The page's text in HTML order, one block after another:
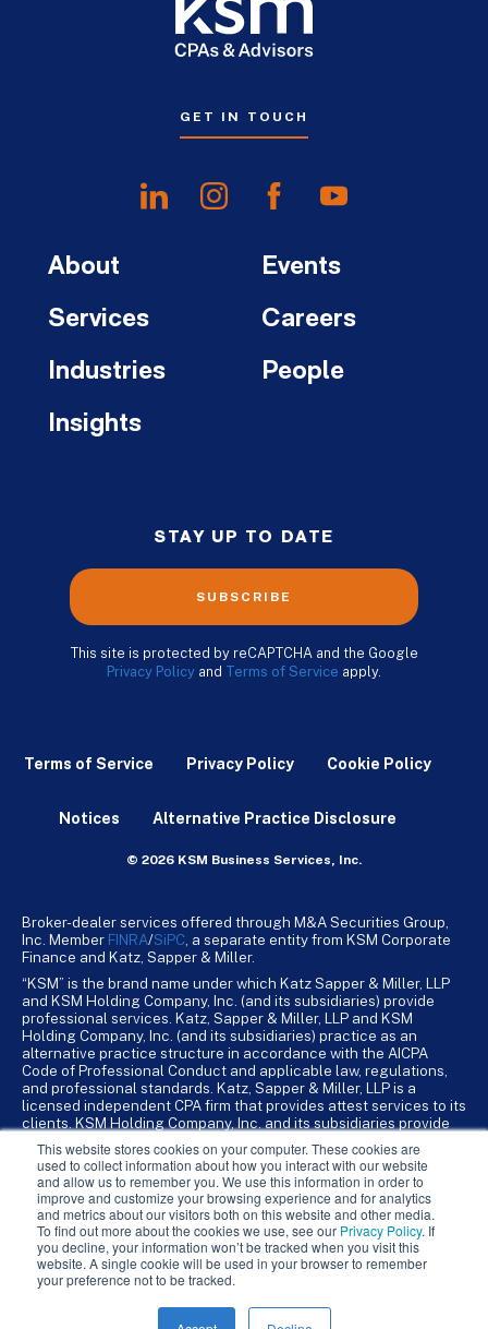
This website stores cookies on your computer. These cookies are
used to collect information about how you interact with our website
and allow us to remember you. We use this information in order to
improve and customize your browsing experience and for analytics
and metrics about our visitors both on this website and other media.
To find out more about the cookies we use, see our Privacy Policy. If
you decline, your information won’t be tracked when you visit this
website. A single cookie will be used in your browser to remember
your preference not to be tracked.
GET IN TOUCH
About
Services
Industries
Insights
Events
Careers
People
STAY UP TO DATE
SUBSCRIBE
This site is protected by reCAPTCHA and the Google
Privacy Policy and Terms of Service apply.
Terms of Service Privacy Policy Cookie Policy
Notices Alternative Practice Disclosure
© 2026 KSM Business Services, Inc.
Broker-dealer services offered through M&A Securities Group,
Inc. Member FINRA/SiPC , a separate entity from KSM Corporate
Finance and Katz, Sapper & Miller.
“KSM” is the brand name under which Katz Sapper & Miller, LLP
and KSM Holding Company, Inc. (and its subsidiaries) provide
professional services. Katz, Sapper & Miller, LLP and KSM
Holding Company, Inc. (and its subsidiaries) practice as an
alternative practice structure in accordance with the AICPA
Code of Professional Conduct and applicable law, regulations,
and professional standards. Katz, Sapper & Miller, LLP is a
licensed independent CPA firm that provides attest services to its
clients. KSM Holding Company, Inc. and its subsidiaries provide
KSM Holding Company, Inc. and its subsidiaries are not licensed
CPA firms.